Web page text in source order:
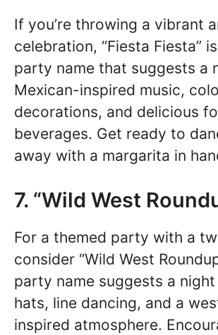
If you’re throwing a vibrant
celebration, “Fiesta Fiesta”
party name that suggests a
Mexican-inspired music,
decorations, and delicious
beverages. Get ready to
away with a margarita in
7. “Wild West
For a themed party with a
consider “Wild West
party name suggests a
hats, line dancing, and a
inspired atmosphere.